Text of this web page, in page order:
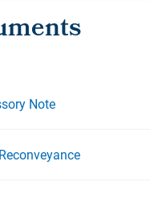
Note